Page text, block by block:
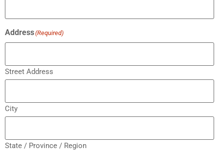
Address(Required)
Street Address
City
State / Province / Region